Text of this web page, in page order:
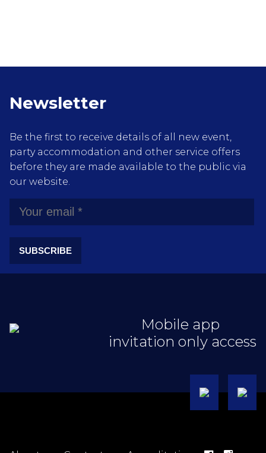
Newsletter
Be the first to receive details of all new event,
party accommodation and other service offers
before they are made available to the public via
our website.
SUBSCRIBE
Mobile app
invitation only access